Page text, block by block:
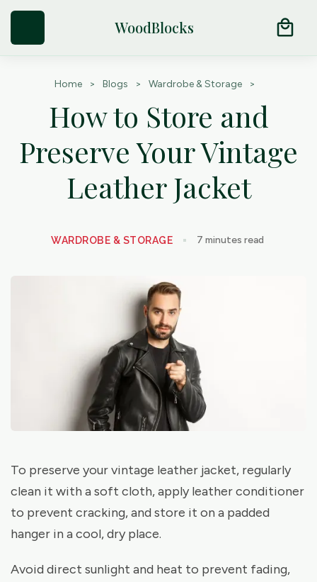
Try Our Natural Moth Repellent Cedar Products
WoodBlocks local_mall
Home > Blogs > Wardrobe & Storage >
How to Store and
Preserve Your Vintage
Leather Jacket
WARDROBE & STORAGE 7 minutes read
To preserve your vintage leather jacket, regularly
clean it with a soft cloth, apply leather conditioner
to prevent cracking, and store it on a padded
hanger in a cool, dry place.
Avoid direct sunlight and heat to prevent fading,